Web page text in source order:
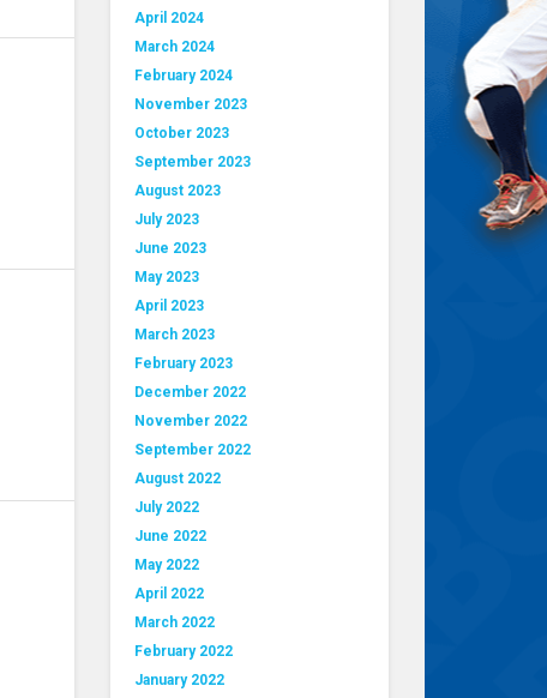
April 2024
March 2024
February 2024
November 2023
October 2023
September 2023
August 2023
July 2023
June 2023
May 2023
April 2023
March 2023
February 2023
December 2022
November 2022
September 2022
August 2022
July 2022
June 2022
May 2022
April 2022
March 2022
February 2022
January 2022